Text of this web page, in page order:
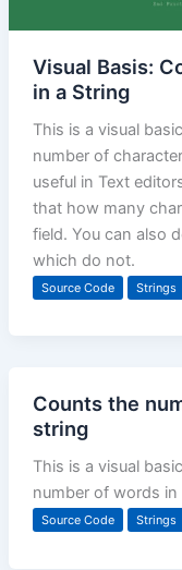
Visual Basis:
in a String
This is a visual
number of
useful in Text
that how many
field. You can also
which do not.
Source Code Strings
Counts the
string
This is a visual
number of words
Source Code Strings